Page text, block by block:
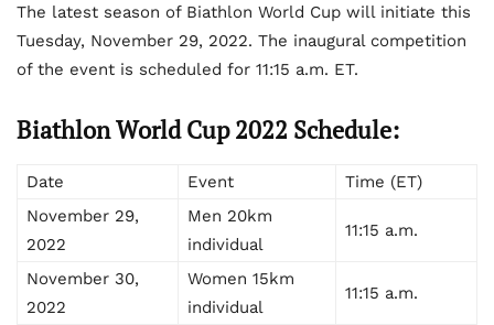
The latest season of Biathlon World Cup will initiate this
Tuesday, November 29, 2022. The inaugural competition
of the event is scheduled for 11:15 a.m. ET.
Biathlon World Cup 2022 Schedule:
Date Event
Time (ET)
November 29,
2022
Men 20km
individual
11:15 a.m.
November 30,
2022
Women 15km
individual
11:15 a.m.